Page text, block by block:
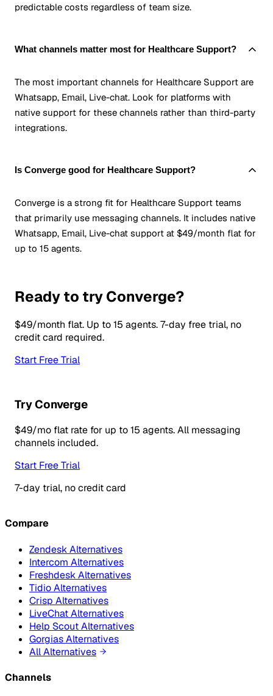
predictable costs regardless of team size.
What channels matter most for Healthcare Support?
The most important channels for Healthcare Support are
Whatsapp, Email, Live-chat. Look for platforms with
native support for these channels rather than third-party
integrations.
Is Converge good for Healthcare Support?
Converge is a strong fit for Healthcare Support teams
that primarily use messaging channels. It includes native
Whatsapp, Email, Live-chat support at $49/month flat for
up to 15 agents.
Ready to try Converge?
$49/month flat. Up to 15 agents. 7-day free trial, no
credit card required.
Start Free Trial
Try Converge
$49/mo flat rate for up to 15 agents. All messaging
channels included.
Start Free Trial
7-day trial, no credit card
Compare
Zendesk Alternatives
Intercom Alternatives
Freshdesk Alternatives
Tidio Alternatives
Crisp Alternatives
LiveChat Alternatives
Help Scout Alternatives
Gorgias Alternatives
All Alternatives
Channels